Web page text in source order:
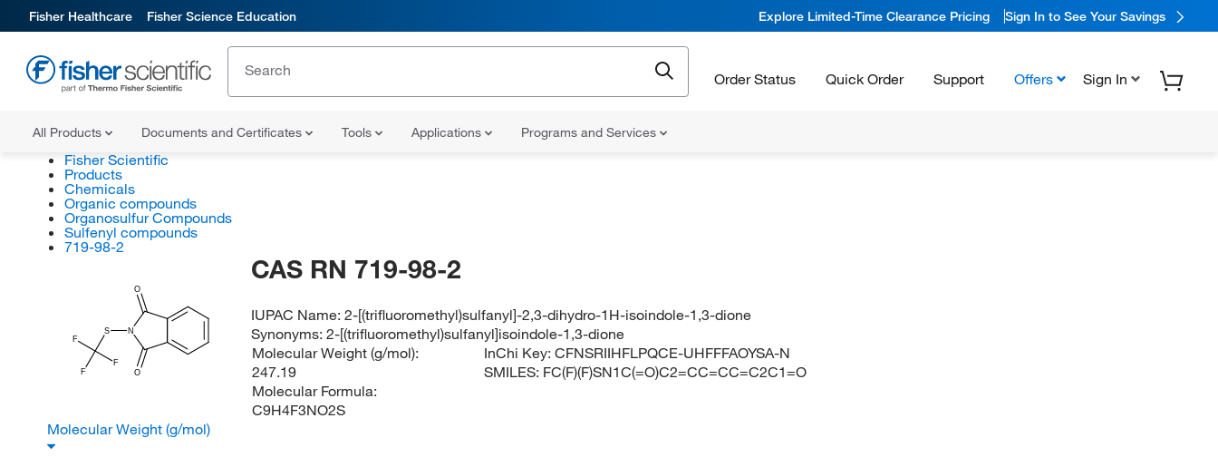
Fisher Healthcare Fisher Science Education Explore Limited-Time Clearance Pricing Sign In to See Your Savings
Order Status Quick Order Support Offers Sign In
All Products Documents and Certificates Tools Applications Programs and Services
Fisher Scientific
Products
Chemicals
Organic compounds
Organosulfur Compounds
Sulfenyl compounds
719-98-2
O
N
O
S
F
F
F
CAS RN 719-98-2
IUPAC Name:2-[(trifluoromethyl)sulfanyl]-2,3-dihydro-1H-isoindole-1,3-dione
Synonyms:2-[(trifluoromethyl)sulfanyl]isoindole-1,3-dione
Molecular Weight (g/mol):
247.19
Molecular Formula:
C9H4F3NO2S
InChi Key:CFNSRIIHFLPQCE-UHFFFAOYSA-N
SMILES: FC(F)(F)SN1C(=O)C2=CC=CC=C2C1=O
Molecular Weight (g/mol)